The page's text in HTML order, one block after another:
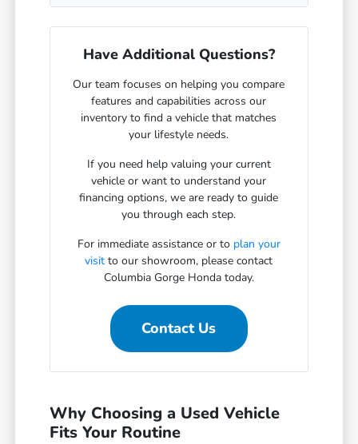
Have Additional Questions?
Our team focuses on helping you compare
features and capabilities across our
inventory to find a vehicle that matches
your lifestyle needs.
If you need help valuing your current
vehicle or want to understand your
financing options, we are ready to guide
you through each step.
For immediate assistance or to plan your
visit to our showroom, please contact
Columbia Gorge Honda today.
Contact Us
Why Choosing a Used Vehicle
Fits Your Routine